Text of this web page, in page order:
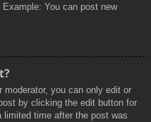
You can post new
moderator, you can only edit or
by clicking the edit button for
time after the post was